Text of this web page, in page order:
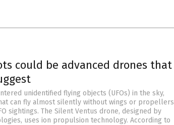
could be advanced drones that
unidentified flying objects (UFOs) in the sky,
can fly almost silently without wings or propellers
sightings. The Silent Ventus drone, designed by
uses ion propulsion technology. According to